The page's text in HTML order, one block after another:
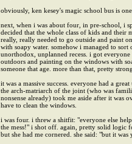
obviously, ken kesey's magic school bus is
next, when i was about four, in pre-school, i
decided that the whole class of kids and their
really, really needed to go outside and paint
with soapy water. somehow i managed to sort
unorthodox, unplanned recess. i got everyone
outdoors and painting on the windows with
someone that age. more than that, pretty
it was a massive success. everyone had a
the arch-matriarch of the joint (who was
nonsense already) took me aside after it was
have to clean the windows.
i was four. i threw a shitfit: "everyone else
the mess!" i shot off. again, pretty solid logic
but she had me cornered. she said: "but it was